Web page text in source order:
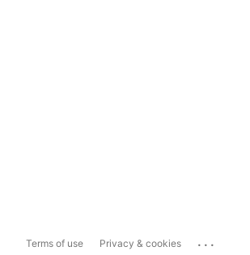
Terms of use Privacy & cookies ...